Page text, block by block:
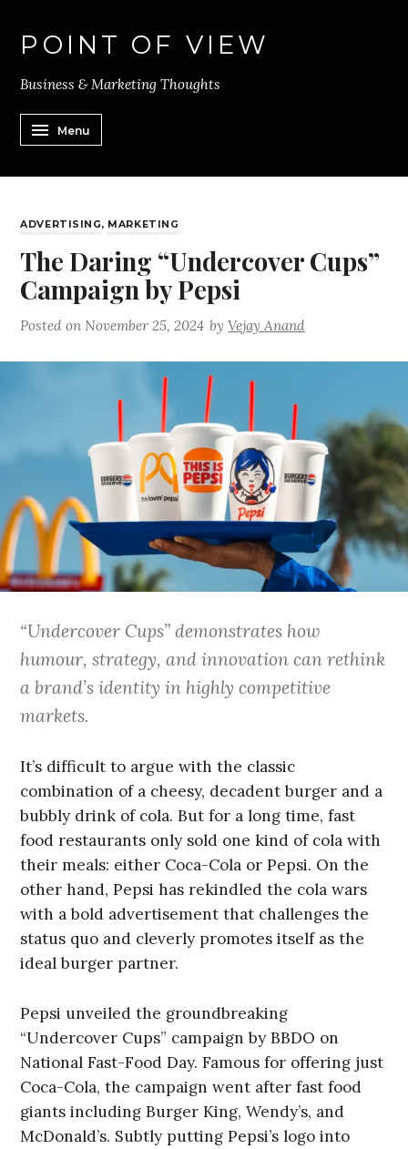
POINT OF VIEW
Business & Marketing Thoughts
Menu
ADVERTISING, MARKETING
The Daring “Undercover Cups”
Campaign by Pepsi
Posted on November 25, 2024 byVejay Anand
“Undercover Cups” demonstrates how
humour, strategy, and innovation can rethink
a brand’s identity in highly competitive
markets.
It’s difficult to argue with the classic
combination of a cheesy, decadent burger and a
bubbly drink of cola. But for a long time, fast
food restaurants only sold one kind of cola with
their meals: either Coca-Cola or Pepsi. On the
other hand, Pepsi has rekindled the cola wars
with a bold advertisement that challenges the
status quo and cleverly promotes itself as the
ideal burger partner.
Pepsi unveiled the groundbreaking
“Undercover Cups” campaign by BBDO on
National Fast-Food Day. Famous for offering just
Coca-Cola, the campaign went after fast food
giants including Burger King, Wendy’s, and
McDonald’s. Subtly putting Pepsi’s logo into